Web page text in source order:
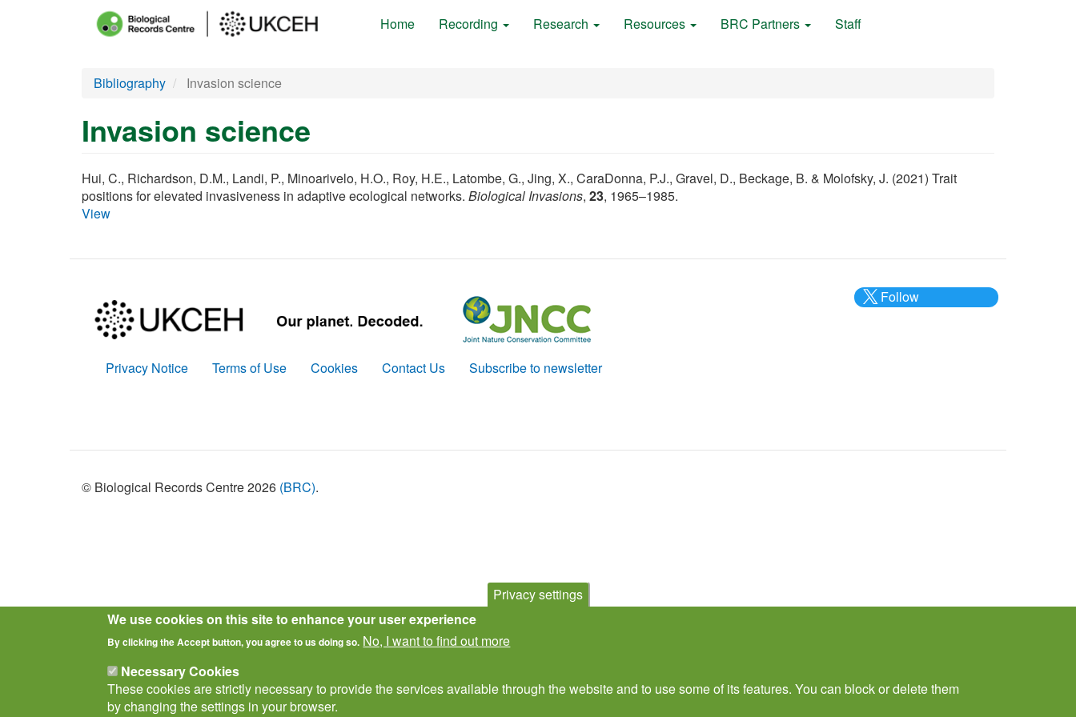
Main Home Recording Research Resources BRC Partners Staff
Bibliography Invasion science
Invasion science
Hui, C., Richardson, D.M., Landi, P., Minoarivelo, H.O., Roy, H.E., Latombe, G., Jing, X., CaraDonna, P.J., Gravel, D., Beckage, B. & Molofsky, J. (2021) Trait
positions for elevated invasiveness in adaptive ecological networks. Biological Invasions, 23, 1965–1985.
View
Policies
Privacy Notice Terms of Use Cookies Contact Us Subscribe to newsletter
Follow
© Biological Records Centre 2026 (BRC).
Privacy settings
We use cookies on this site to enhance your user experience
By clicking the Accept button, you agree to us doing so. No, I want to find out more
Necessary Cookies
These cookies are strictly necessary to provide the services available through the website and to use some of its features. You can block or delete them
by changing the settings in your browser.